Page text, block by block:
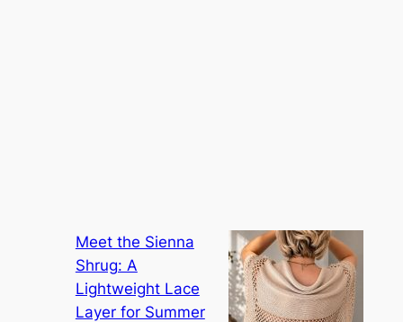
Meet the Sienna
Shrug: A
Lightweight Lace
Layer for Summer